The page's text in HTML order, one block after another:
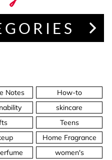
Notes
How-to
skincare
Teens
Home Fragrance
women's